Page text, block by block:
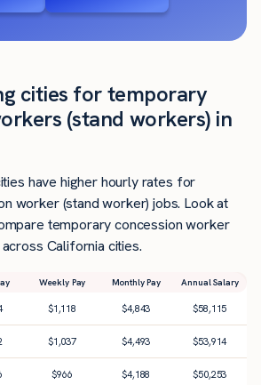
cities for temporary
(stand workers) in
have higher hourly rates for
worker (stand worker) jobs. Look at
temporary concession worker
California cities.
Weekly Pay Monthly Pay Annual Salary
$1,118 $4,843 $58,115
$1,037 $4,493 $53,914
$966 $4,188 $50,253